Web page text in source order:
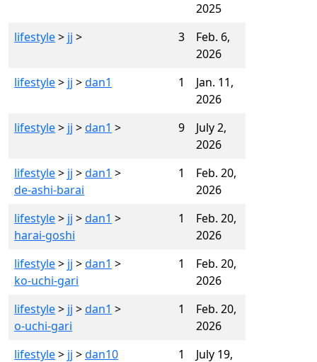
2025
lifestyle> jj > 3
Feb. 6,
2026
lifestyle> jj >dan1 1
Jan. 11,
2026
lifestyle> jj >dan1 > 9
July 2,
2026
lifestyle> jj >dan1 >
de-ashi-barai
1
Feb. 20,
2026
lifestyle> jj >dan1 >
harai-goshi
1
Feb. 20,
2026
lifestyle> jj >dan1 >
ko-uchi-gari
1
Feb. 20,
2026
lifestyle> jj >dan1 >
o-uchi-gari
1
Feb. 20,
2026
lifestyle> jj >dan10 1
July 19,